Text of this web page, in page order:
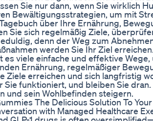
Sie nur dann, wenn Sie wirklich
Bewältigungsstrategien, um mit
über Ihre Ernährung,
Sie sich regelmäßig Ziele,
denn der Weg zum
werden Sie Ihr Ziel
es viele einfache und effektive
Ernährung, regelmäßiger
Ziele erreichen und sich langfristig
Sie funktioniert, und bleiben Sie
und sein Wohlbefinden steigern.
The Delicious Solution To
with Managed Healthcare